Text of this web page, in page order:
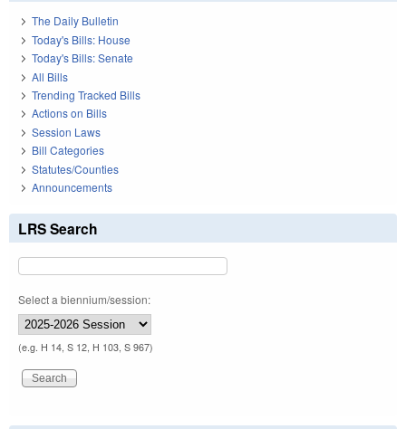
The Daily Bulletin
Today's Bills: House
Today's Bills: Senate
All Bills
Trending Tracked Bills
Actions on Bills
Session Laws
Bill Categories
Statutes/Counties
Announcements
LRS Search
Select a biennium/session:
(e.g. H 14, S 12, H 103, S 967)